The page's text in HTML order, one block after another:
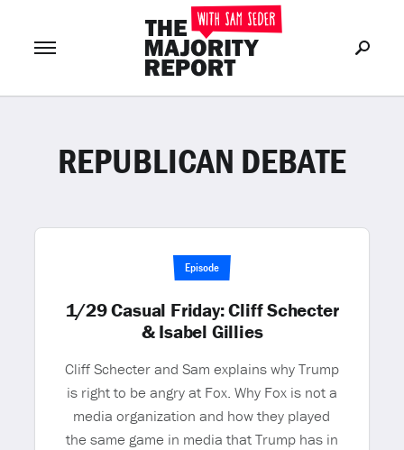
LOG IN or Join Now
REPUBLICAN DEBATE
Episode
1/29 Casual Friday: Cliff Schecter
& Isabel Gillies
Cliff Schecter and Sam explains why Trump
is right to be angry at Fox. Why Fox is not a
media organization and how they played
the same game in media that Trump has in